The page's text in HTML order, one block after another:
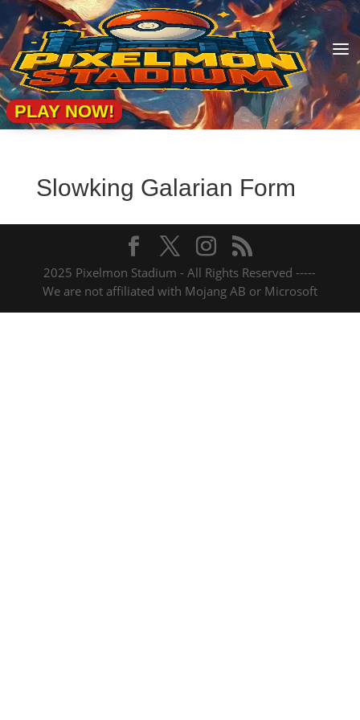
a
PLAY NOW!
Slowking Galarian Form
2025 Pixelmon Stadium - All Rights Reserved -----
We are not affiliated with Mojang AB or Microsoft